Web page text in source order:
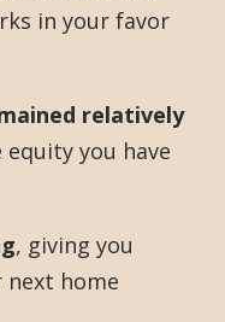
in your favor
relatively
you have
, giving you
home